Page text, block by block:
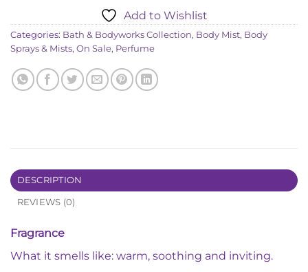
৳ 2,350.00.৳ 2,000.00.
Add to Wishlist
Categories: Bath & Bodyworks Collection, Body Mist, Body
Sprays & Mists, On Sale, Perfume
DESCRIPTION
REVIEWS (0)
Fragrance
What it smells like: warm, soothing and inviting.